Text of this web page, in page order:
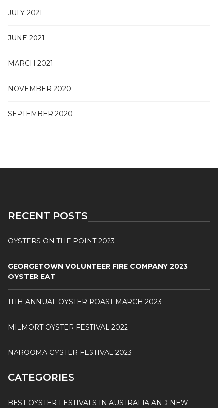
JULY 2021
JUNE 2021
MARCH 2021
NOVEMBER 2020
SEPTEMBER 2020
RECENT POSTS
OYSTERS ON THE POINT 2023
GEORGETOWN VOLUNTEER FIRE COMPANY 2023
OYSTER EAT
11TH ANNUAL OYSTER ROAST MARCH 2023
MILMORT OYSTER FESTIVAL 2022
NAROOMA OYSTER FESTIVAL 2023
CATEGORIES
BEST OYSTER FESTIVALS IN AUSTRALIA AND NEW